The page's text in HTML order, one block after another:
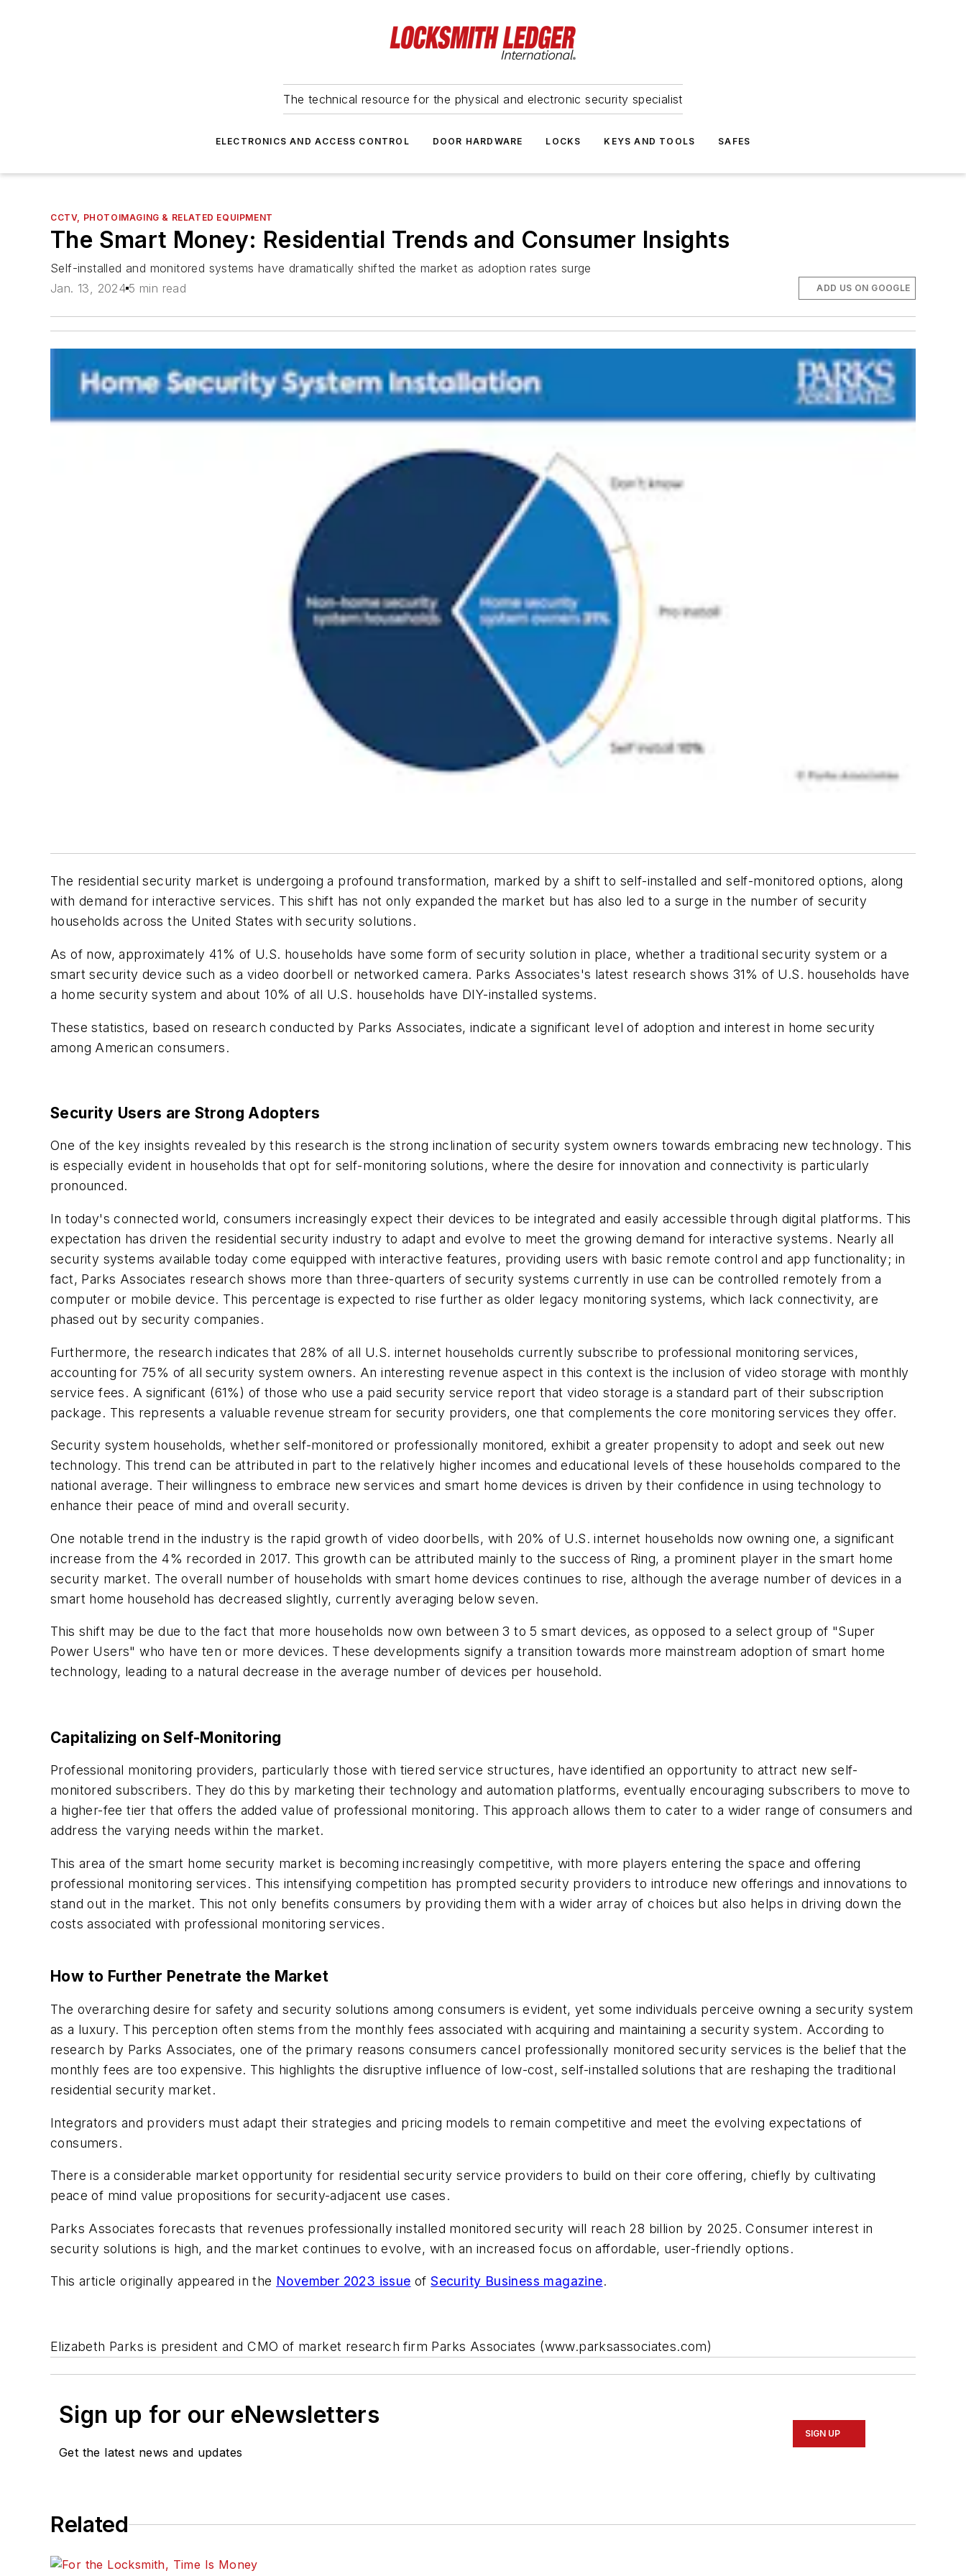
The technical resource for the physical and electronic security specialist
ELECTRONICS AND ACCESS CONTROL DOOR HARDWARE LOCKS KEYS AND TOOLS SAFES
CCTV, PHOTOIMAGING & RELATED EQUIPMENT
The Smart Money: Residential Trends and Consumer Insights
Self-installed and monitored systems have dramatically shifted the market as adoption rates surge
Jan. 13, 2024 5 min read ADD US ON GOOGLE
The residential security market is undergoing a profound transformation, marked by a shift to self-installed and self-monitored options, along
with demand for interactive services. This shift has not only expanded the market but has also led to a surge in the number of security
households across the United States with security solutions.
As of now, approximately 41% of U.S. households have some form of security solution in place, whether a traditional security system or a
smart security device such as a video doorbell or networked camera. Parks Associates's latest research shows 31% of U.S. households have
a home security system and about 10% of all U.S. households have DIY-installed systems.
These statistics, based on research conducted by Parks Associates, indicate a significant level of adoption and interest in home security
among American consumers.
Security Users are Strong Adopters
One of the key insights revealed by this research is the strong inclination of security system owners towards embracing new technology. This
is especially evident in households that opt for self-monitoring solutions, where the desire for innovation and connectivity is particularly
pronounced.
In today's connected world, consumers increasingly expect their devices to be integrated and easily accessible through digital platforms. This
expectation has driven the residential security industry to adapt and evolve to meet the growing demand for interactive systems. Nearly all
security systems available today come equipped with interactive features, providing users with basic remote control and app functionality; in
fact, Parks Associates research shows more than three-quarters of security systems currently in use can be controlled remotely from a
computer or mobile device. This percentage is expected to rise further as older legacy monitoring systems, which lack connectivity, are
phased out by security companies.
Furthermore, the research indicates that 28% of all U.S. internet households currently subscribe to professional monitoring services,
accounting for 75% of all security system owners. An interesting revenue aspect in this context is the inclusion of video storage with monthly
service fees. A significant (61%) of those who use a paid security service report that video storage is a standard part of their subscription
package. This represents a valuable revenue stream for security providers, one that complements the core monitoring services they offer.
Security system households, whether self-monitored or professionally monitored, exhibit a greater propensity to adopt and seek out new
technology. This trend can be attributed in part to the relatively higher incomes and educational levels of these households compared to the
national average. Their willingness to embrace new services and smart home devices is driven by their confidence in using technology to
enhance their peace of mind and overall security.
One notable trend in the industry is the rapid growth of video doorbells, with 20% of U.S. internet households now owning one, a significant
increase from the 4% recorded in 2017. This growth can be attributed mainly to the success of Ring, a prominent player in the smart home
security market. The overall number of households with smart home devices continues to rise, although the average number of devices in a
smart home household has decreased slightly, currently averaging below seven.
This shift may be due to the fact that more households now own between 3 to 5 smart devices, as opposed to a select group of "Super
Power Users" who have ten or more devices. These developments signify a transition towards more mainstream adoption of smart home
technology, leading to a natural decrease in the average number of devices per household.
Capitalizing on Self-Monitoring
Professional monitoring providers, particularly those with tiered service structures, have identified an opportunity to attract new self-
monitored subscribers. They do this by marketing their technology and automation platforms, eventually encouraging subscribers to move to
a higher-fee tier that offers the added value of professional monitoring. This approach allows them to cater to a wider range of consumers and
address the varying needs within the market.
This area of the smart home security market is becoming increasingly competitive, with more players entering the space and offering
professional monitoring services. This intensifying competition has prompted security providers to introduce new offerings and innovations to
stand out in the market. This not only benefits consumers by providing them with a wider array of choices but also helps in driving down the
costs associated with professional monitoring services.
How to Further Penetrate the Market
The overarching desire for safety and security solutions among consumers is evident, yet some individuals perceive owning a security system
as a luxury. This perception often stems from the monthly fees associated with acquiring and maintaining a security system. According to
research by Parks Associates, one of the primary reasons consumers cancel professionally monitored security services is the belief that the
monthly fees are too expensive. This highlights the disruptive influence of low-cost, self-installed solutions that are reshaping the traditional
residential security market.
Integrators and providers must adapt their strategies and pricing models to remain competitive and meet the evolving expectations of
consumers.
There is a considerable market opportunity for residential security service providers to build on their core offering, chiefly by cultivating
peace of mind value propositions for security-adjacent use cases.
Parks Associates forecasts that revenues professionally installed monitored security will reach 28 billion by 2025. Consumer interest in
security solutions is high, and the market continues to evolve, with an increased focus on affordable, user-friendly options.
This article originally appeared in the November 2023 issue ofSecurity Business magazine.
Elizabeth Parks is president and CMO of market research firm Parks Associates (www.parksassociates.com)
Sign up for our eNewsletters
Get the latest news and updates
SIGN UP
Related